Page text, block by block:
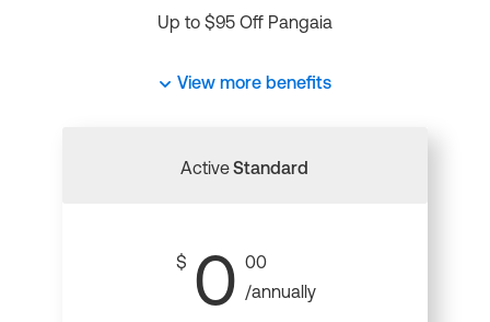
Up to $95 Off Pangaia
View more benefits
ActiveStandard
$ 0 00
/annually